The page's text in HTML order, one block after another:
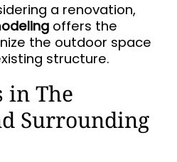
a renovation,
offers the
the outdoor space
structure.
in The
Surrounding